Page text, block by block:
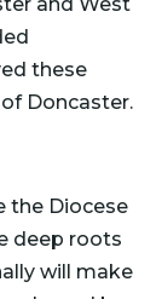
these
Doncaster.
the Diocese
deep roots
will make